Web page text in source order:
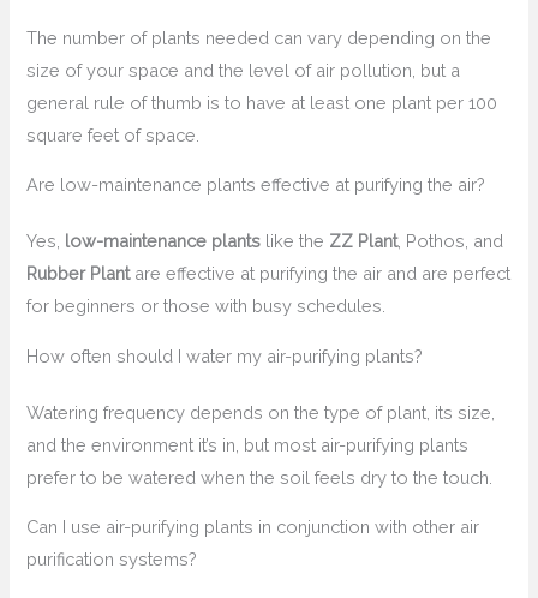
The number of plants needed can vary depending on the
size of your space and the level of air pollution, but a
general rule of thumb is to have at least one plant per 100
square feet of space.
Are low-maintenance plants effective at purifying the air?
Yes, low-maintenance plants like the ZZ Plant, Pothos, and
Rubber Plantare effective at purifying the air and are perfect
for beginners or those with busy schedules.
How often should I water my air-purifying plants?
Watering frequency depends on the type of plant, its size,
and the environment it’s in, but most air-purifying plants
prefer to be watered when the soil feels dry to the touch.
Can I use air-purifying plants in conjunction with other air
purification systems?